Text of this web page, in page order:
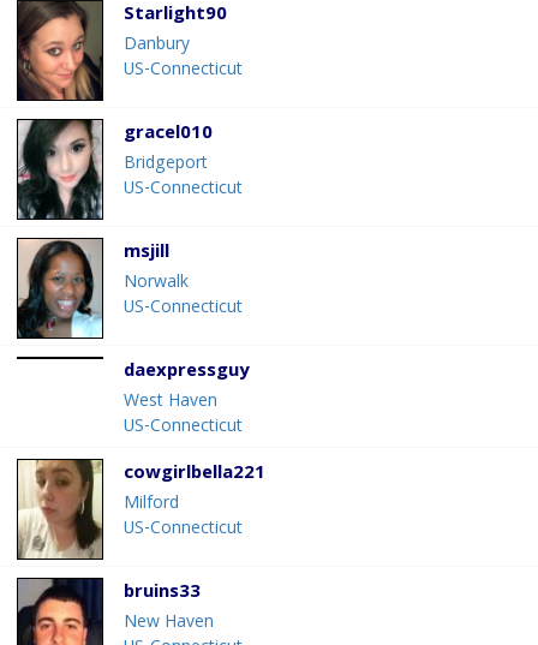
Starlight90
Danbury
US-Connecticut
gracel010
Bridgeport
US-Connecticut
msjill
Norwalk
US-Connecticut
daexpressguy
West Haven
US-Connecticut
cowgirlbella221
Milford
US-Connecticut
bruins33
New Haven